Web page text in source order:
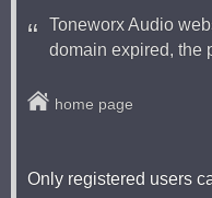
Toneworx Audio
domain expired, the
home page
Only registered users